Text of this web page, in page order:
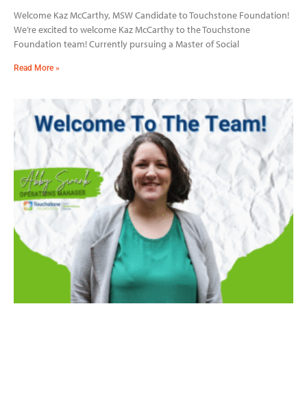
Welcome Kaz McCarthy, MSW Candidate to Touchstone Foundation!
We’re excited to welcome Kaz McCarthy to the Touchstone
Foundation team! Currently pursuing a Master of Social
Read More »